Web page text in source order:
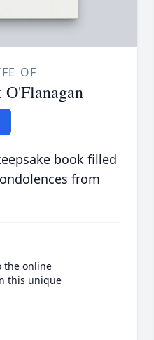
OF
book filled
from
the online
this unique